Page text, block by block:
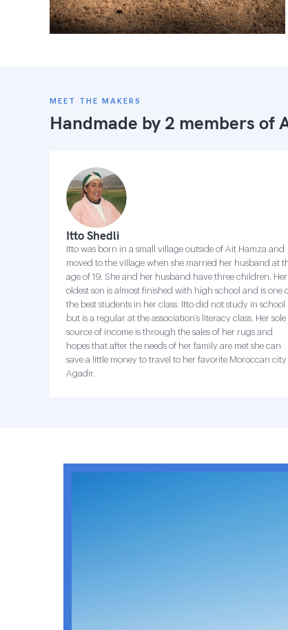
MEET THE MAKERS
Handmade by 2 members of
Itto Shedli
Itto was born in a small village outside of Ait Hamza and
moved to the village when she married her husband at
age of 19. She and her husband have three children. Her
oldest son is almost finished with high school and is one
the best students in her class. Itto did not study in school
but is a regular at the association’s literacy class. Her sole
source of income is through the sales of her rugs and
hopes that after the needs of her family are met she can
save a little money to travel to her favorite Moroccan city
Agadir.